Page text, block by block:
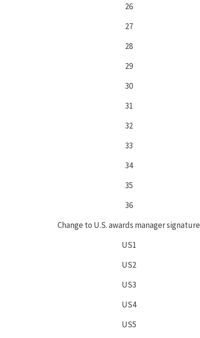
26
27
28
29
30
31
32
33
34
35
36
Change to U.S. awards manager signature
US1
US2
US3
US4
US5